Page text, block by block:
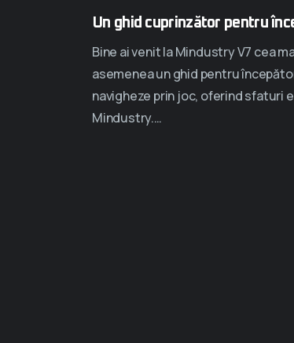
Un ghid cuprinzător pentru
Bine ai venit la Mindustry V7 cea
asemenea un ghid pentru
navigheze prin joc, oferind sfaturi
Mindustry.…